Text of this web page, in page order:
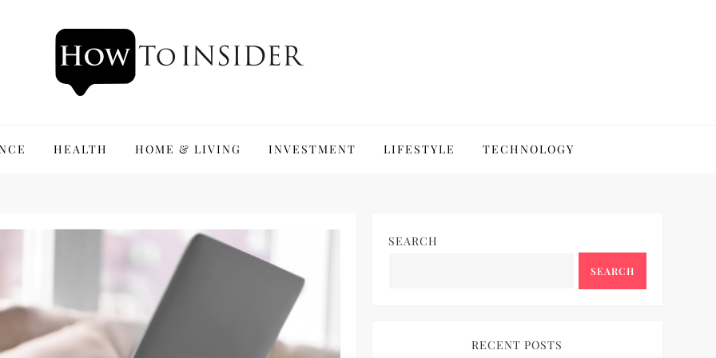
HEALTH HOME & LIVING INVESTMENT LIFESTYLE TECHNOLOGY
SEARCH
SEARCH
RECENT POSTS